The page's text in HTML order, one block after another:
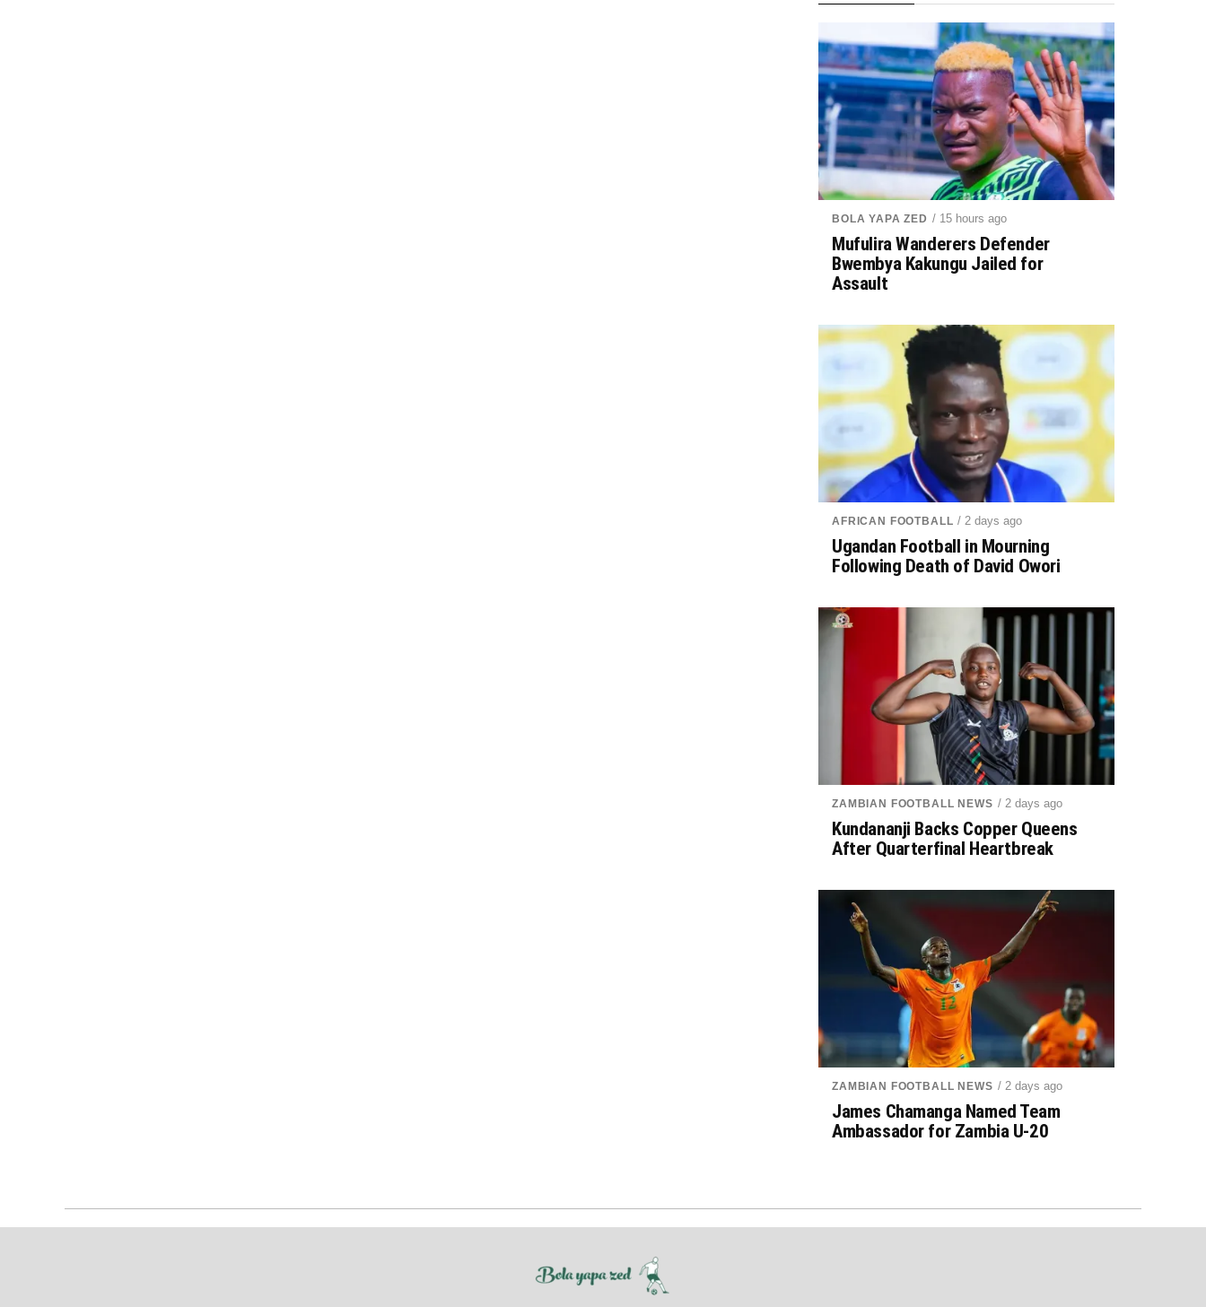
BOLA YAPA ZED / 15 hours ago
Mufulira Wanderers Defender
Bwembya Kakungu Jailed for
Assault
AFRICAN FOOTBALL / 2 days ago
Ugandan Football in Mourning
Following Death of David Owori
ZAMBIAN FOOTBALL NEWS / 2 days ago
Kundananji Backs Copper Queens
After Quarterfinal Heartbreak
ZAMBIAN FOOTBALL NEWS / 2 days ago
James Chamanga Named Team
Ambassador for Zambia U-20